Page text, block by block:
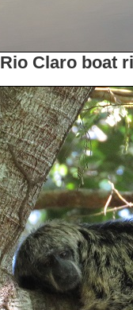
Rio Claro boat